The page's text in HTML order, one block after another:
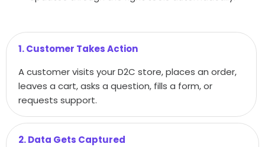
1. Customer Takes Action
A customer visits your D2C store, places an order,
leaves a cart, asks a question, fills a form, or
requests support.
2. Data Gets Captured